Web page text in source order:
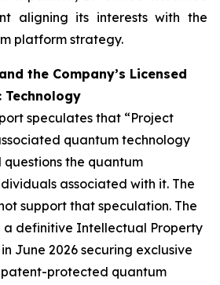
aligning its interests with the
platform strategy.
the Company’s Licensed
Technology
speculates that “Project
quantum technology
the quantum
associated with it. The
support that speculation. The
a definitive Intellectual Property
June 2026 securing exclusive
protected quantum